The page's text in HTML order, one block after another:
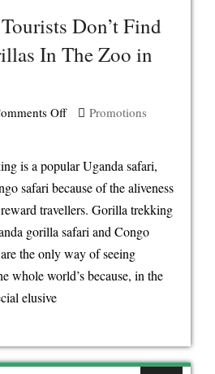
Don’t Find
In The Zoo in
Offon
Why
Tourists
Don’t
Find
Mountain
Gorillas
in
Promotions
is a popular Uganda safari,
safari because of the aliveness
travellers. Gorilla trekking
gorilla safari and Congo
the only way of seeing
whole world’s because, in the
elusive